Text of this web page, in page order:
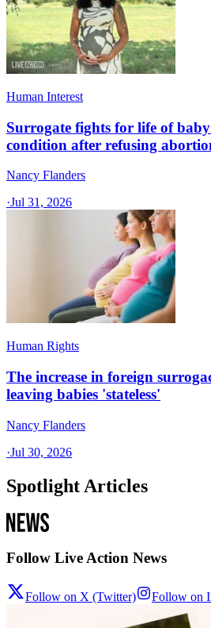
Human Interest
Surrogate fights for life of
condition after refusing
Nancy Flanders
·Jul 31, 2026
Human Rights
The increase in foreign
leaving babies 'stateless'
Nancy Flanders
·Jul 30, 2026
Spotlight Articles
Follow Live Action News
Follow on X (Twitter) Follow on